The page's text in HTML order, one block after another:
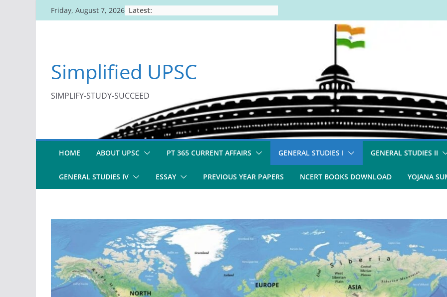
to
Friday, August 7, 2026 Latest:
Simplified UPSC
SIMPLIFY-STUDY-SUCCEED
HOME ABOUT UPSC PT 365 CURRENT AFFAIRS GENERAL STUDIES I GENERAL STUDIES II
GENERAL STUDIES IV ESSAY PREVIOUS YEAR PAPERS NCERT BOOKS DOWNLOAD YOJANA